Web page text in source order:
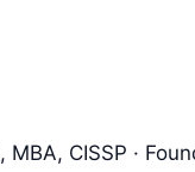
, MBA, CISSP ·